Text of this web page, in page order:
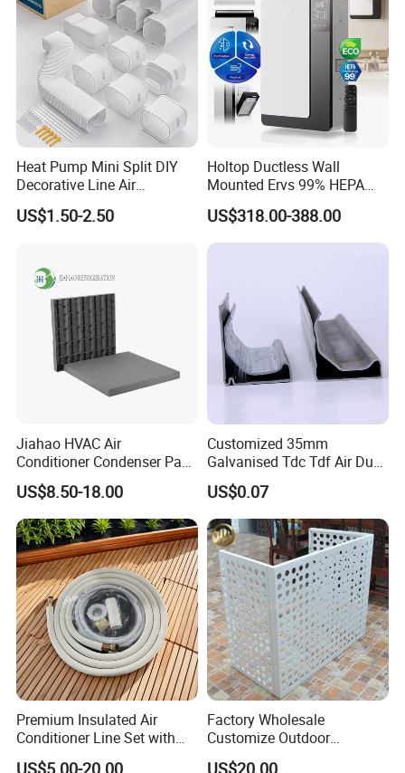
Heat Pump Mini Split DIY
Decorative Line Air
Conditioner PVC Flexible
Duct
US$1.50-2.50
Holtop Ductless Wall
Mounted Ervs 99% HEPA
Heat Recovery Ventilator
Heat Recuperator
US$318.00-388.00
Jiahao HVAC Air
Conditioner Condenser Pad
32*32"Air Conditioner Part
US$8.50-18.00
Customized 35mm
Galvanised Tdc Tdf Air Duct
Flange for HVAC Duct
Hardware
US$0.07
Premium Insulated Air
Conditioner Line Set with
R410A Copper Tubing
US$5.00-20.00
Factory Wholesale
Customize Outdoor
Ventilation Machine
US$20.00